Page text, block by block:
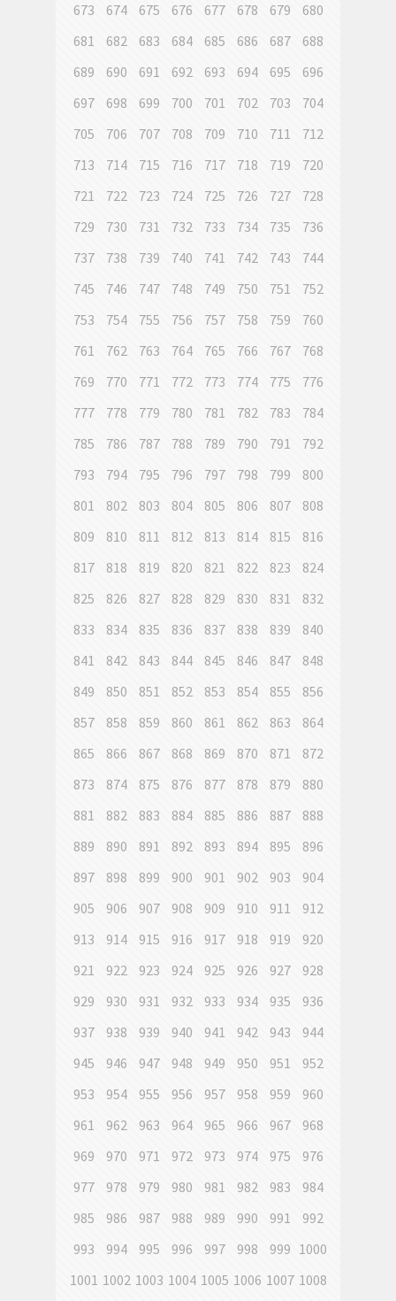
673
674 675 676 677 678 679
680
681
682 683 684 685 686 687
688
689
690 691 692 693 694 695
696
697
698 699 700 701 702 703
704
705
706 707 708 709 710 711
712
713
714 715 716 717 718 719
720
721
722 723 724 725 726 727
728
729
730 731 732 733 734 735
736
737
738 739 740 741 742 743
744
745
746 747 748 749 750 751
752
753
754 755 756 757 758 759
760
761
762 763 764 765 766 767
768
769
770 771 772 773 774 775
776
777
778 779 780 781 782 783
784
785
786 787 788 789 790 791
792
793
794 795 796 797 798 799
800
801
802 803 804 805 806 807
808
809
810 811 812 813 814 815
816
817
818 819 820 821 822 823
824
825
826 827 828 829 830 831
832
833
834 835 836 837 838 839
840
841
842 843 844 845 846 847
848
849
850 851 852 853 854 855
856
857
858 859 860 861 862 863
864
865
866 867 868 869 870 871
872
873
874 875 876 877 878 879
880
881
882 883 884 885 886 887
888
889
890 891 892 893 894 895
896
897
898 899 900 901 902 903
904
905
906 907 908 909 910 911
912
913
914 915 916 917 918 919
920
921
922 923 924 925 926 927
928
929
930 931 932 933 934 935
936
937
938 939 940 941 942 943
944
945
946 947 948 949 950 951
952
953
954 955 956 957 958 959
960
961
962 963 964 965 966 967
968
969
970 971 972 973 974 975
976
977
978 979 980 981 982 983
984
985
986 987 988 989 990 991
992
993
994 995 996 997 998 999 1000
1001 1002 1003 1004 1005 1006 1007 1008